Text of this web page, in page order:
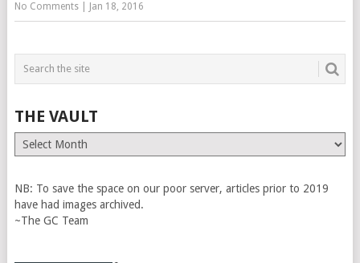
No Comments| Jan 18, 2016
THE VAULT
The
Vault
NB: To save the space on our poor server, articles prior to 2019
have had images archived.
~The GC Team